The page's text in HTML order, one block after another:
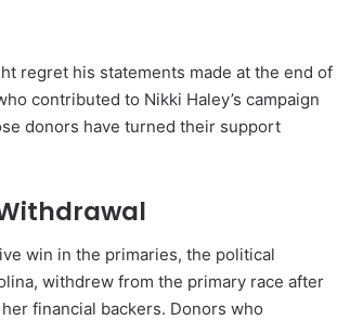
regret his statements made at the end of
contributed to Nikki Haley’s campaign
donors have turned their support
win in the primaries, the political
withdrew from the primary race after
financial backers. Donors who